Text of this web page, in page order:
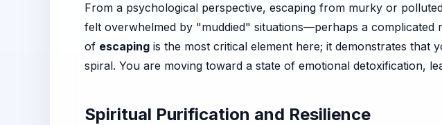
From a psychological perspective, escaping from murky or
felt overwhelmed by "muddied" situations—perhaps a
of escaping is the most critical element here; it demonstrates
spiral. You are moving toward a state of emotional detoxification,
Spiritual Purification and Resilience